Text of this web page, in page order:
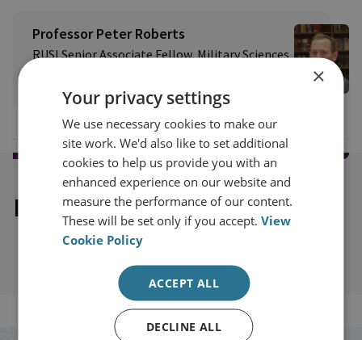
Professor Peter Roberts
RUSI Senior Associate Fellow, Military Sciences
Explore our related content
×
Your privacy settings
We use necessary cookies to make our
site work. We'd also like to set additional
cookies to help us provide you with an
enhanced experience on our website and
measure the performance of our content.
These will be set only if you accept.View
Cookie Policy
ACCEPT ALL
DECLINE ALL